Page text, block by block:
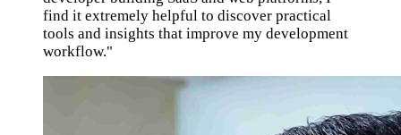
find it extremely helpful to discover practical
tools and insights that improve my development
workflow."